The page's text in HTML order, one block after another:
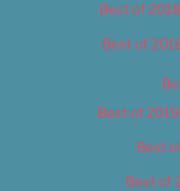
Best of
Best of
Best of
Best
Best of